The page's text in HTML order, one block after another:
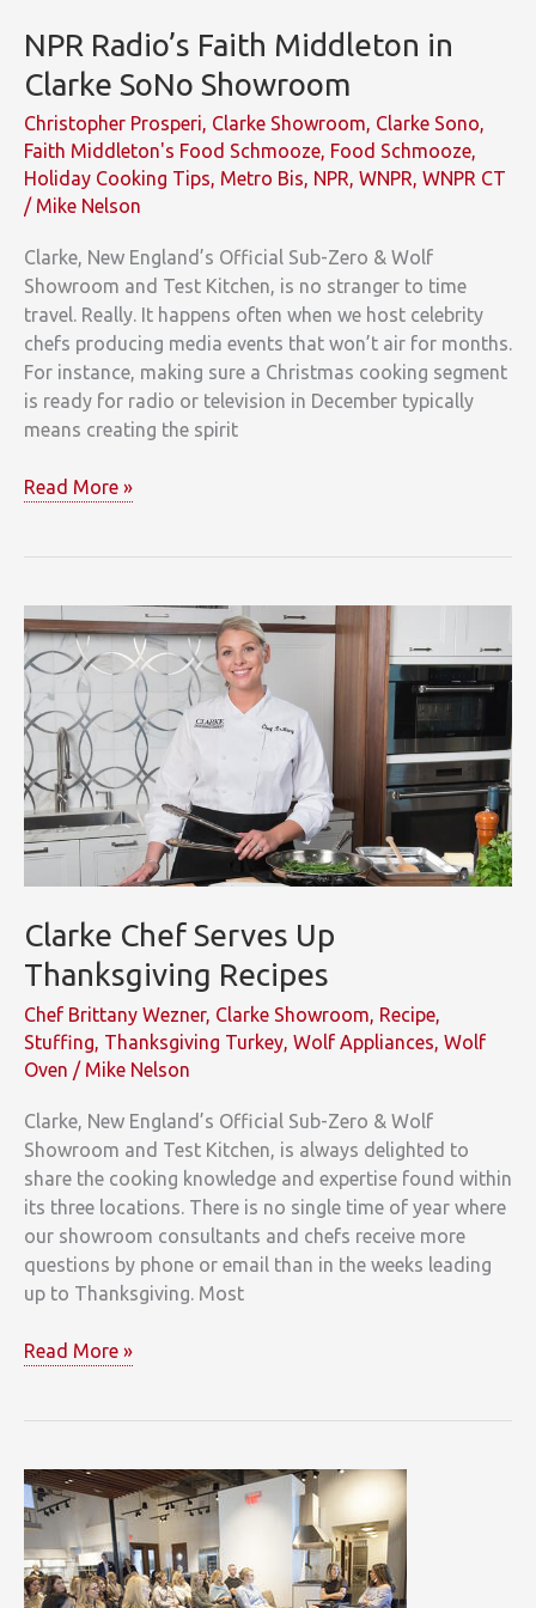
NPR Radio’s Faith Middleton in
Clarke SoNo Showroom
Christopher Prosperi, Clarke Showroom, Clarke Sono,
Faith Middleton's Food Schmooze, Food Schmooze,
Holiday Cooking Tips, Metro Bis, NPR, WNPR, WNPR CT
/ Mike Nelson
Clarke, New England’s Official Sub-Zero & Wolf
Showroom and Test Kitchen, is no stranger to time
travel. Really. It happens often when we host celebrity
chefs producing media events that won’t air for months.
For instance, making sure a Christmas cooking segment
is ready for radio or television in December typically
means creating the spirit
NPR
in
Clarke
SoNo
Showroom
Read More »
Clarke Chef Serves Up
Thanksgiving Recipes
Chef Brittany Wezner, Clarke Showroom, Recipe,
Stuffing, Thanksgiving Turkey, Wolf Appliances, Wolf
Oven / Mike Nelson
Clarke, New England’s Official Sub-Zero & Wolf
Showroom and Test Kitchen, is always delighted to
share the cooking knowledge and expertise found within
its three locations. There is no single time of year where
our showroom consultants and chefs receive more
questions by phone or email than in the weeks leading
up to Thanksgiving. Most
Clarke
Thanksgiving
Recipes
Read More »